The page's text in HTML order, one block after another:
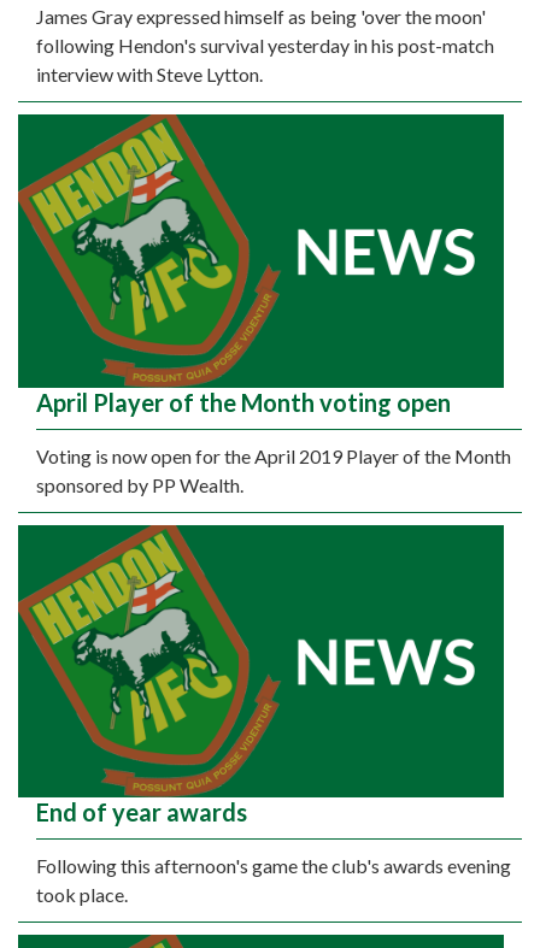
James Gray expressed himself as being 'over the moon'
following Hendon's survival yesterday in his post-match
interview with Steve Lytton.
April Player of the Month voting open
Voting is now open for the April 2019 Player of the Month
sponsored by PP Wealth.
End of year awards
Following this afternoon's game the club's awards evening
took place.